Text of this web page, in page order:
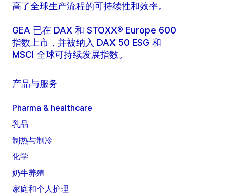
高了全球生产流程的可持续性和效率。
GEA 已在 DAX 和 STOXX® Europe 600
指数上市，并被纳入 DAX 50 ESG 和
MSCI 全球可持续发展指数。
产品与服务
Pharma & healthcare
乳品
制热与制冷
化学
奶牛养殖
家庭和个人护理